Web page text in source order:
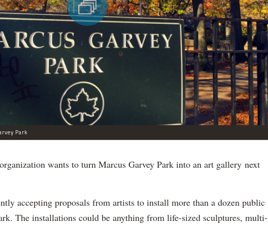
Park
wants to turn Marcus Garvey Park into an art gallery next
accepting proposals from artists to install more than a dozen public
The installations could be anything from life-sized sculptures, multi-